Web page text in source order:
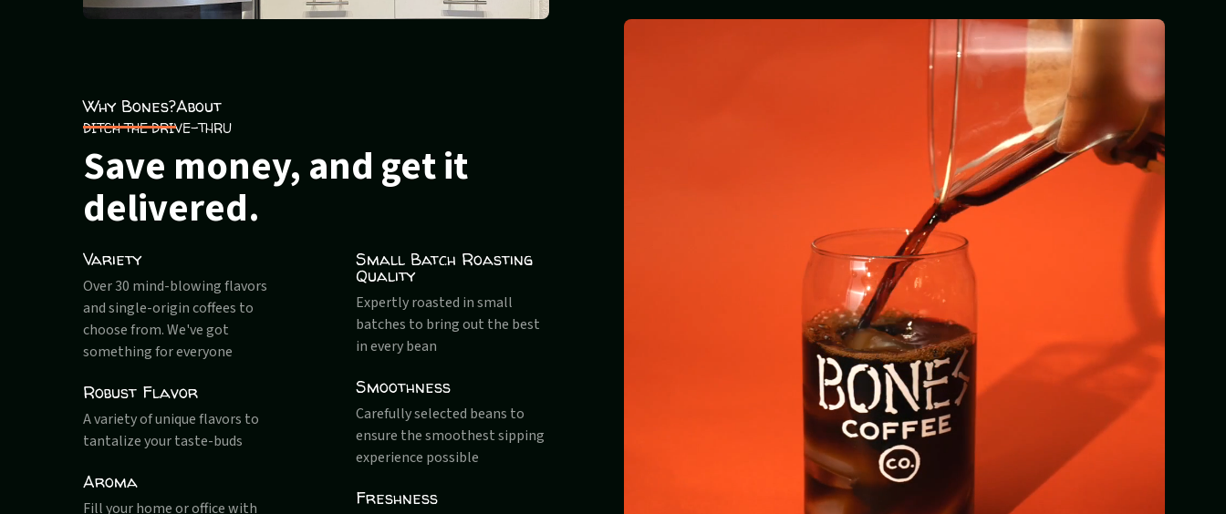
Why Bones?About
DITCH THE DRIVE-THRU
Save money, and get it
delivered.
Variety
Over 30 mind-blowing flavors
and single-origin coffees to
choose from. We've got
something for everyone
Robust Flavor
A variety of unique flavors to
tantalize your taste-buds
Aroma
Fill your home or office with
Small Batch Roasting
Quality
Expertly roasted in small
batches to bring out the best
in every bean
Smoothness
Carefully selected beans to
ensure the smoothest sipping
experience possible
Freshness